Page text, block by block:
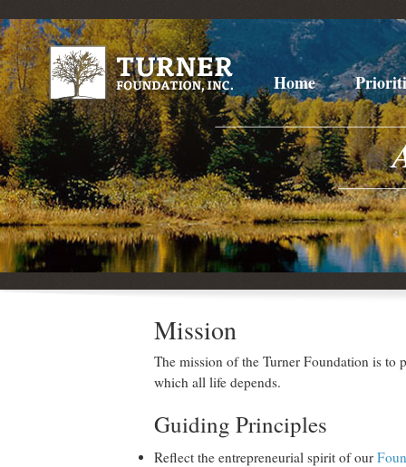
Home
Mission
The mission of the Turner Foundation is to
which all life depends.
Guiding Principles
Reflect the entrepreneurial spirit of our